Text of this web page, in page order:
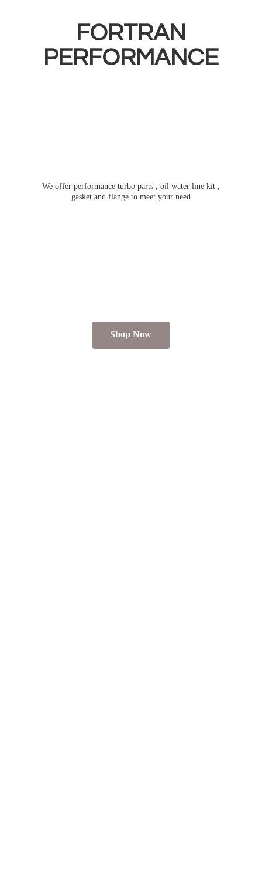
FORTRAN
PERFORMANCE
We offer performance turbo parts , oil water line kit ,
gasket and flange to meet your need
Shop Now